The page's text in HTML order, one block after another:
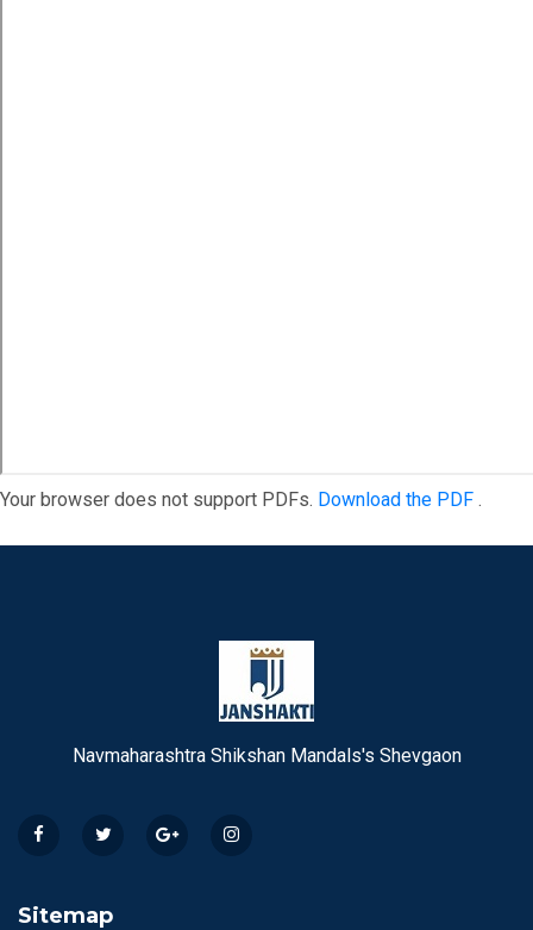
Your browser does not support PDFs. Download the PDF .
Navmaharashtra Shikshan Mandals's Shevgaon
Sitemap